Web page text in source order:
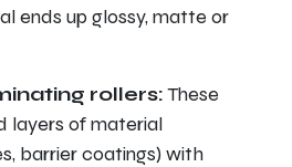
ends up glossy, matte or
rollers:These
layers of material
barrier coatings) with